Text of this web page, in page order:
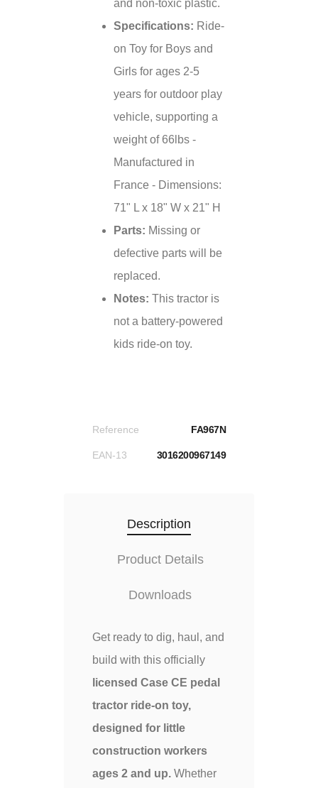
and non-toxic plastic.
Specifications: Ride-
on Toy for Boys and
Girls for ages 2-5
years for outdoor play
vehicle, supporting a
weight of 66lbs -
Manufactured in
France - Dimensions:
71" L x 18" W x 21" H
Parts: Missing or
defective parts will be
replaced.
Notes: This tractor is
not a battery-powered
kids ride-on toy.
Reference FA967N
EAN-13 3016200967149
Description
Product Details
Downloads
Get ready to dig, haul, and
build with this officially
licensed Case CE pedal
tractor ride-on toy,
designed for little
construction workers
ages 2 and up. Whether